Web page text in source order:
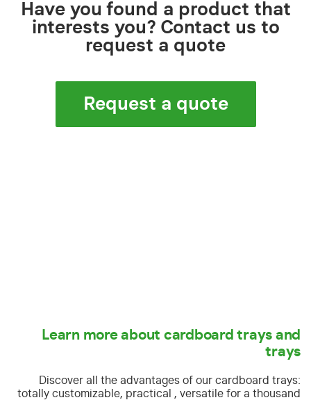
Have you found a product that
interests you? Contact us to
request a quote
Request a quote
Learn more about cardboard trays and
trays
Discover all the advantages of our cardboard trays:
totally customizable, practical , versatile for a thousand